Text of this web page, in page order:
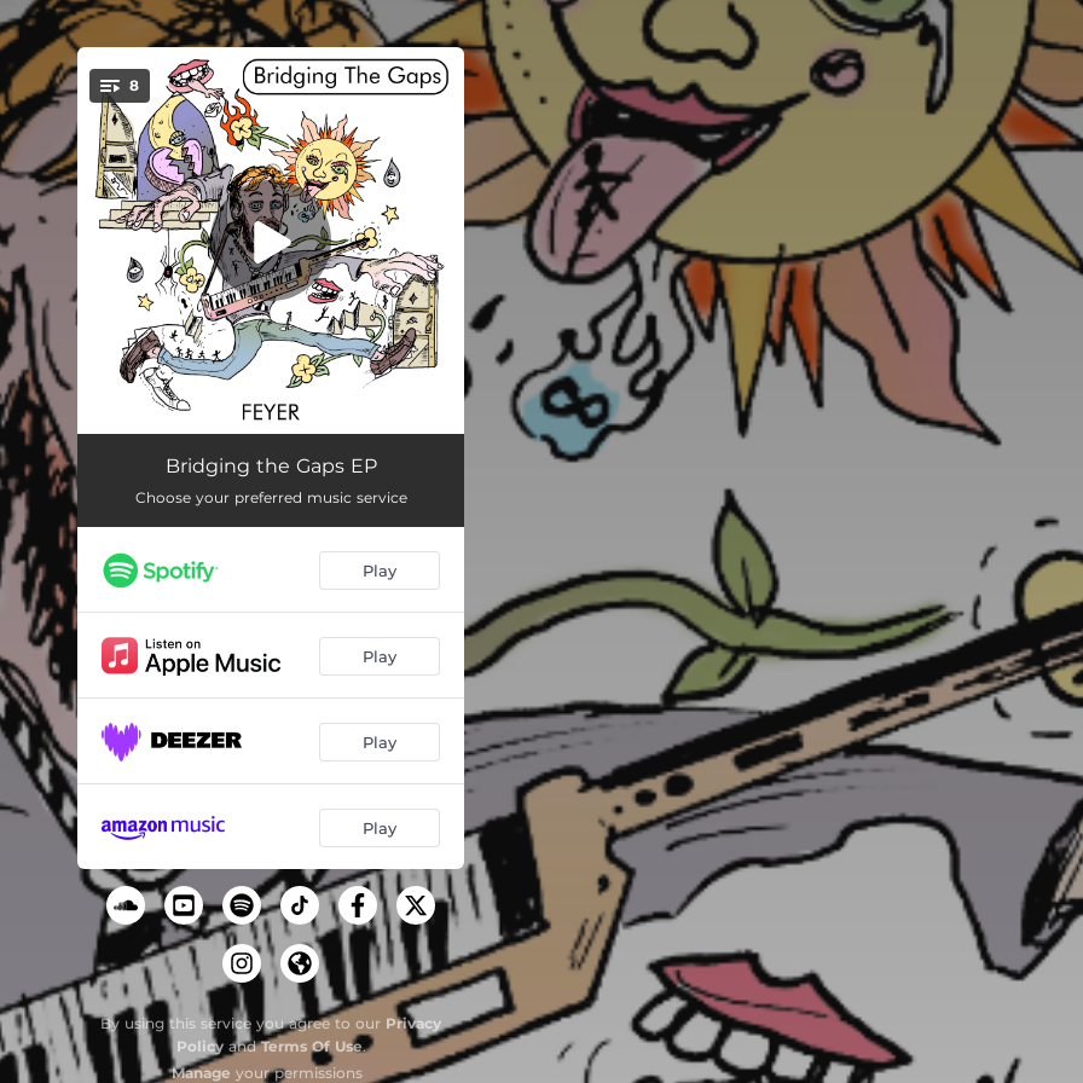
You're all set!
8
Bridge/Gap I
Anything Better to Do 03:19
Could've Been Pretend 03:25
Behind Closed Doors 04:08
Working Nights and Weekends 03:23
Surrounds
Bridging the Gaps EP
Choose your preferred music service
Play
Play
Play
Play
By using this service you agree to our Privacy
PolicyandTerms Of Use.
Manage your permissions